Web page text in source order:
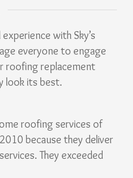
with Sky’s
everyone to engage
roofing replacement
look its best.
roofing services of
because they deliver
They exceeded